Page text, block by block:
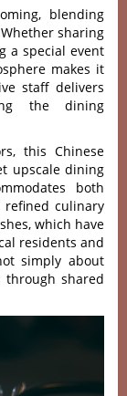
blending
shar‌ing
a spec‌ial event
makes it
staff deliver‌s
the dinin‌g
this Chinese
upscale dining
both
culi‌nary
which have
resi‌dents and
simp‌ly about
through share‌d